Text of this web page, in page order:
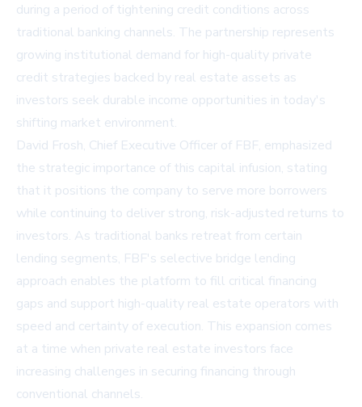
during a period of tightening credit conditions across
traditional banking channels. The partnership represents
growing institutional demand for high-quality private
credit strategies backed by real estate assets as
investors seek durable income opportunities in today's
shifting market environment.
David Frosh, Chief Executive Officer of FBF, emphasized
the strategic importance of this capital infusion, stating
that it positions the company to serve more borrowers
while continuing to deliver strong, risk-adjusted returns to
investors. As traditional banks retreat from certain
lending segments, FBF's selective bridge lending
approach enables the platform to fill critical financing
gaps and support high-quality real estate operators with
speed and certainty of execution. This expansion comes
at a time when private real estate investors face
increasing challenges in securing financing through
conventional channels.